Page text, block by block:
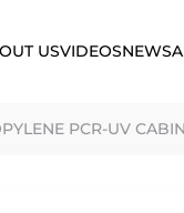
USVIDEOSNEWS
PCR-UV